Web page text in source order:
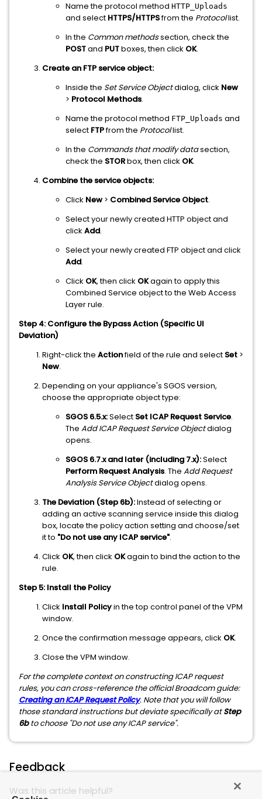
Name the protocol method HTTP_Uploads
and select HTTPS/HTTPSfrom the Protocollist.
In the Common methodssection, check the
POSTand PUTboxes, then click OK.
Create an FTP service object:
Inside the Set Service Objectdialog, click New
> Protocol Methods.
Name the protocol method FTP_Uploads and
select FTPfrom the Protocollist.
In the Commands that modify datasection,
check the STORbox, then click OK.
Combine the service objects:
Click New > Combined Service Object.
Select your newly created HTTP object and
click Add.
Select your newly created FTP object and click
Add.
Click OK, then click OKagain to apply this
Combined Service object to the Web Access
Layer rule.
Step 4: Configure the Bypass Action (Specific UI
Deviation)
Right-click the Actionfield of the rule and select Set >
New.
Depending on your appliance's SGOS version,
choose the appropriate object type:
SGOS 6.5.x:Select Set ICAP Request Service.
The Add ICAP Request Service Objectdialog
opens.
SGOS 6.7.x and later (including 7.x):Select
Perform Request Analysis. The Add Request
Analysis Service Objectdialog opens.
The Deviation (Step 6b):Instead of selecting or
adding an active scanning service inside this dialog
box, locate the policy action setting and choose/set
it to "Do not use any ICAP service".
Click OK, then click OKagain to bind the action to the
rule.
Step 5: Install the Policy
Click Install Policyin the top control panel of the VPM
window.
Once the confirmation message appears, click OK.
Close the VPM window.
For the complete context on constructing ICAP request
rules, you can cross-reference the official Broadcom guide:
Creating an ICAP Request Policy. Note that you will follow
those standard instructions but deviate specifically atStep
6bto choose "Do not use any ICAP service".
Feedback
Was this article helpful?